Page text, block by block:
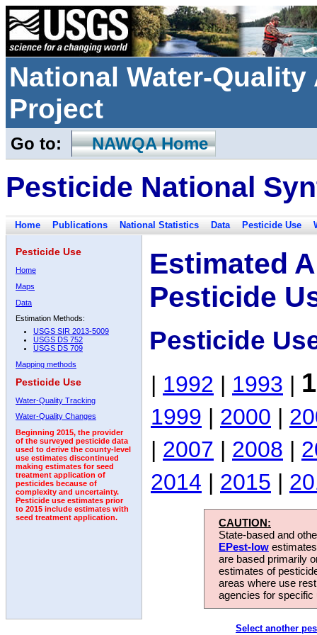
National Water-
Project
Go to: NAWQA Home
Pesticide National
Home Publications National Statistics Data Pesticide Use
Pesticide Use
Home
Maps
Data
Estimation Methods:
USGS SIR 2013-5009
USGS DS 752
USGS DS 709
Mapping methods
Pesticide Use
Water-Quality Tracking
Water-Quality Changes
Beginning 2015, the provider
of the surveyed pesticide data
used to derive the county-level
use estimates discontinued
making estimates for seed
treatment application of
pesticides because of
complexity and uncertainty.
Pesticide use estimates prior
to 2015 include estimates with
seed treatment application.
Estimated
Pesticide
Pesticide
| 1992 | 1993 |
1999 | 2000 |
| 2007 | 2008 |
2014 | 2015 |
CAUTION:
State-based and
EPest-low
are based primarily
estimates of
areas where use
agencies for
Select another